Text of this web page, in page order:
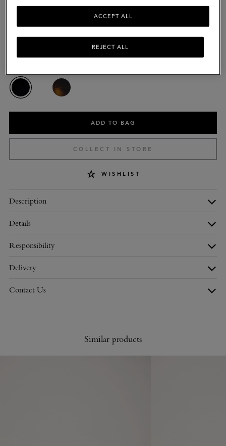
Black Bio Acetate
$280
Complimentary shipping
ADD TO BAG
COLLECT IN STORE
WISHLIST
Description
Details
Responsibility
Delivery
Contact Us
Similar products
REJECT ALL
ACCEPT ALL